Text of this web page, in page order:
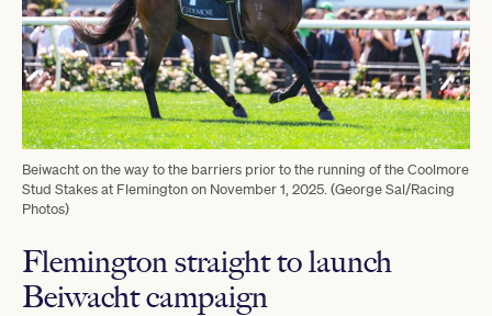
Beiwacht on the way to the barriers prior to the running of the Coolmore
Stud Stakes at Flemington on November 1, 2025. (George Sal/Racing
Photos)
Flemington straight to launch
Beiwacht campaign